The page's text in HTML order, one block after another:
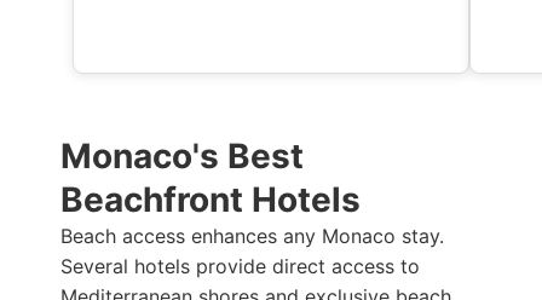
Monaco's Best
Beachfront Hotels
Beach access enhances any Monaco stay.
Several hotels provide direct access to